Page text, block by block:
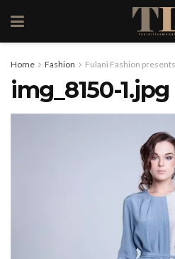
Home Fashion Fulani Fashion
img_8150-1.jpg